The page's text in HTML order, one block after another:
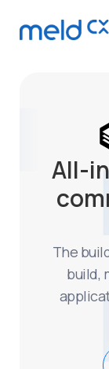
All-
The
build,